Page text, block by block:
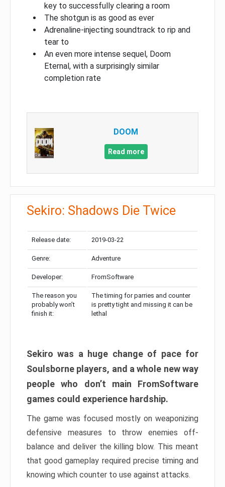
key to successfully clearing a room
The shotgun is as good as ever
Adrenaline-injecting soundtrack to rip and
tear to
An even more intense sequel, Doom
Eternal, with a surprisingly similar
completion rate
DOOM
Read more
Sekiro: Shadows Die Twice
Release date: 2019-03-22
Genre: Adventure
Developer: FromSoftware
The reason you
probably won’t
finish it:
The timing for parries and counter
is pretty tight and missing it can be
lethal
Sekiro was a huge change of pace for
Soulsborne players, and a whole new way
people who don’t main FromSoftware
games could experience hardship.
The game was focused mostly on weaponizing
defensive measures to throw enemies off-
balance and deliver the killing blow. This meant
that good gameplay required precise timing and
knowing which counter to use against attacks.